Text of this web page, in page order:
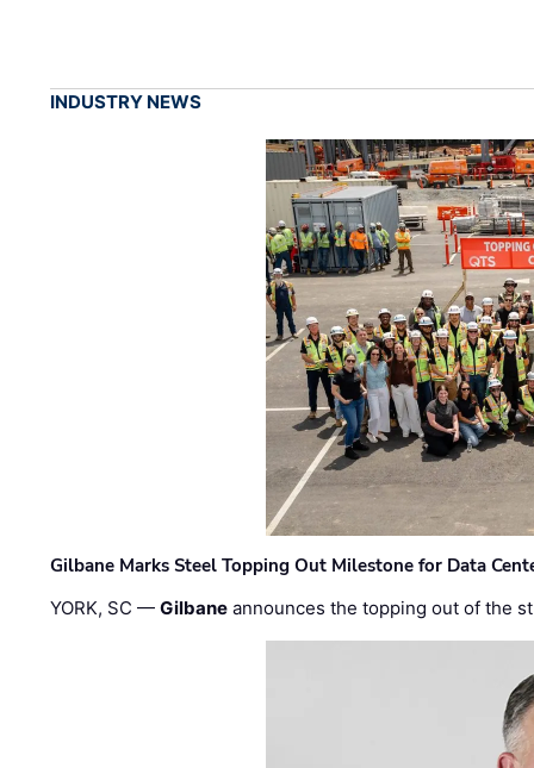
INDUSTRY NEWS
Gilbane Marks Steel Topping Out Milestone for Data
YORK, SC —Gilbane announces the topping out of the